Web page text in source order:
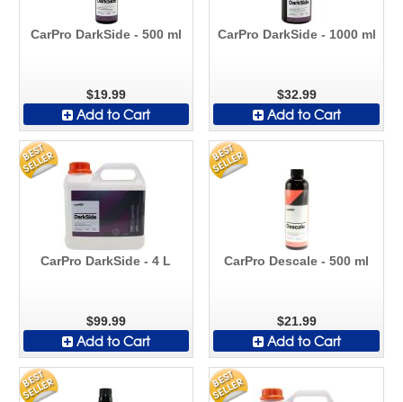
CarPro DarkSide - 500 ml
$19.99
Add to Cart
CarPro DarkSide - 1000 ml
$32.99
Add to Cart
CarPro DarkSide - 4 L
$99.99
Add to Cart
CarPro Descale - 500 ml
$21.99
Add to Cart